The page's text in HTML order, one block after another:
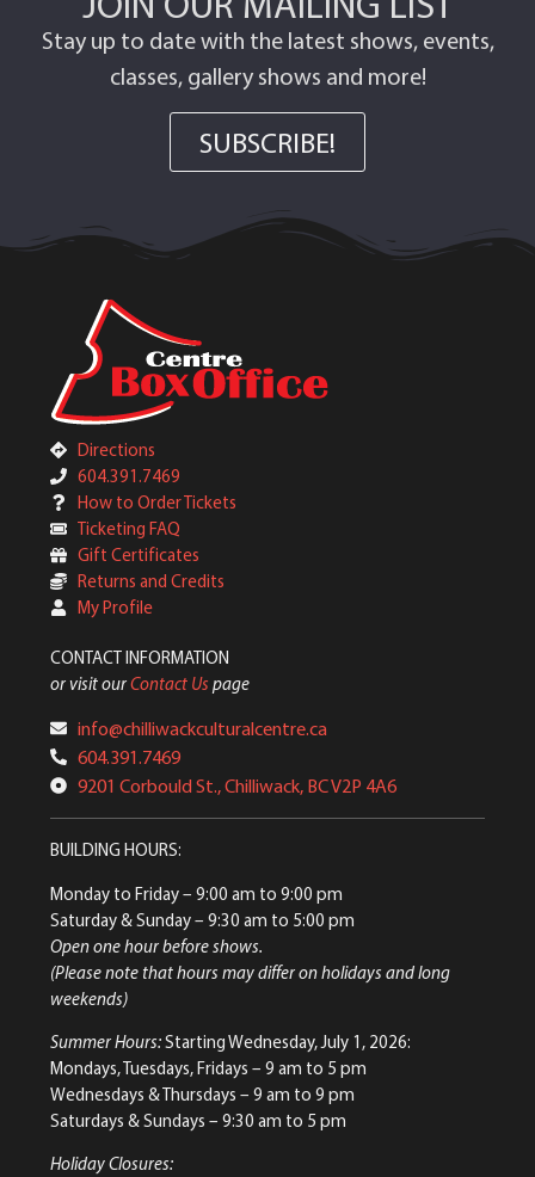
Stay up to date with the latest shows, events,
classes, gallery shows and more!
SUBSCRIBE!
Directions
604.391.7469
How to Order Tickets
Ticketing FAQ
Gift Certificates
Returns and Credits
My Profile
CONTACT INFORMATION
or visit ourContact Us page
info@chilliwackculturalcentre.ca
604.391.7469
9201 Corbould St., Chilliwack, BC V2P 4A6
BUILDING HOURS:
Monday to Friday– 9:00 am to 9:00 pm
Saturday & Sunday– 9:30 am to 5:00 pm
Open one hour before shows.
(Please note that hours may differ on holidays and long
weekends)
Summer Hours:Starting Wednesday, July 1, 2026:
Mondays, Tuesdays, Fridays – 9 am to 5 pm
Wednesdays & Thursdays – 9 am to 9 pm
Saturdays & Sundays – 9:30 am to 5 pm
Holiday Closures: